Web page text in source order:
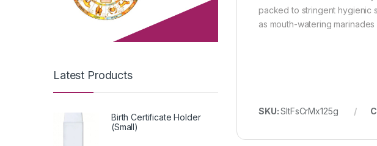
packed to stringent hygienic
as mouth-watering
SKU:SltFsCrMx125g
Latest Products
Birth Certificate Holder
(Small)